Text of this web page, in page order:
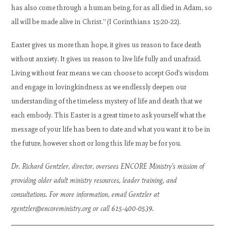
has also come through a human being, for as all died in Adam, so
all will be made alive in Christ.” (I Corinthians 15:20-22).
Easter gives us more than hope, it gives us reason to face death
without anxiety. It gives us reason to live life fully and unafraid.
Living without fear means we can choose to accept God’s wisdom
and engage in lovingkindness as we endlessly deepen our
understanding of the timeless mystery of life and death that we
each embody. This Easter is a great time to ask yourself what the
message of your life has been to date and what you want it to be in
the future, however short or long this life may be for you.
Dr. Richard Gentzler, director, oversees ENCORE Ministry’s mission of
providing older adult ministry resources, leader training, and
consultations. For more information, email Gentzler at
rgentzler@encoreministry.org or call 615-400-0539.